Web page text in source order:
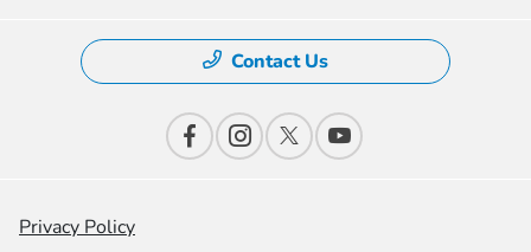
Contact Us
Privacy Policy